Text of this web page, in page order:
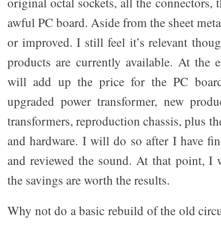
awful PC board. Aside from the sheet
or improved. I still feel it’s relevant
products are currently available. At the
will add up the price for the PC
upgraded power transformer, new
transformers, reproduction chassis, plus
and hardware. I will do so after I have
and reviewed the sound. At that point,
the savings are worth the results.
Why not do a basic rebuild of the old